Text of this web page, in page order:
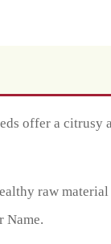
offer a
raw
Name.